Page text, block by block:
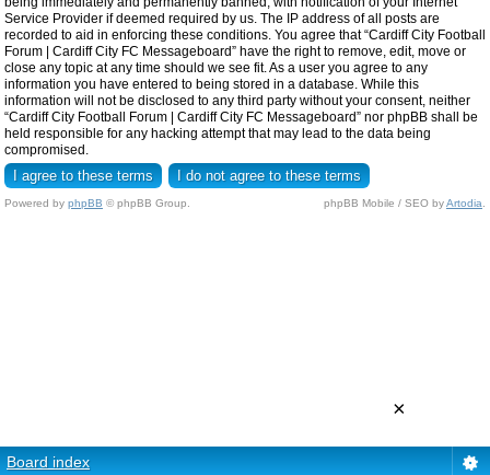
Service Provider if deemed required by us. The IP address of all posts are
recorded to aid in enforcing these conditions. You agree that “Cardiff City Football
Forum | Cardiff City FC Messageboard” have the right to remove, edit, move or
close any topic at any time should we see fit. As a user you agree to any
information you have entered to being stored in a database. While this
information will not be disclosed to any third party without your consent, neither
“Cardiff City Football Forum | Cardiff City FC Messageboard” nor phpBB shall be
held responsible for any hacking attempt that may lead to the data being
compromised.
Powered by phpBB © phpBB Group. phpBB Mobile / SEO byArtodia
Board index
×